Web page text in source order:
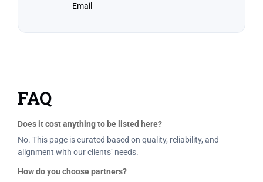
Email
FAQ
Does it cost anything to be listed here?
No. This page is curated based on quality, reliability, and
alignment with our clients’ needs.
How do you choose partners?